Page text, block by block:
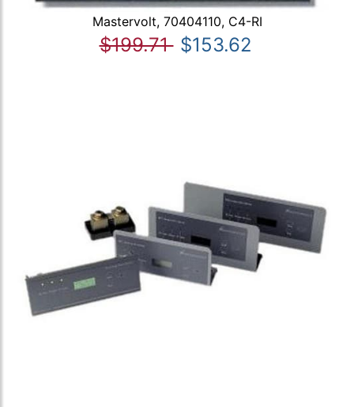
Mastervolt, 70404110, C4-RI
$199.71 $153.62